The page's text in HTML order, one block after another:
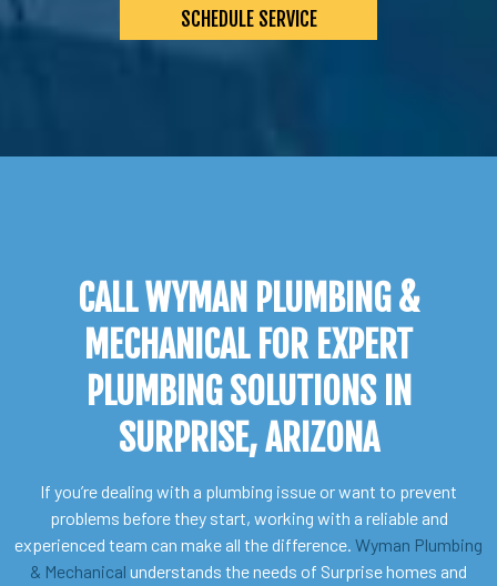
SCHEDULE SERVICE
CALL WYMAN PLUMBING &
MECHANICAL FOR EXPERT
PLUMBING SOLUTIONS IN
SURPRISE, ARIZONA
If you’re dealing with a plumbing issue or want to prevent
problems before they start, working with a reliable and
experienced team can make all the difference. Wyman Plumbing
& Mechanical understands the needs of Surprise homes and